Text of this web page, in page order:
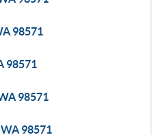
98571
98571
98571
98571